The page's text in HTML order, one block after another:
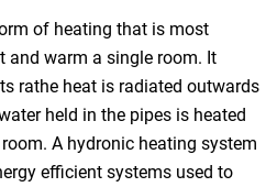
of heating that is most
and warm a single room. It
rathe heat is radiated outwards
held in the pipes is heated
A hydronic heating system
efficient systems used to